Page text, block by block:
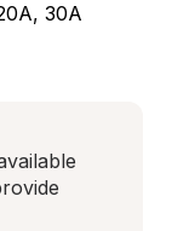
30A